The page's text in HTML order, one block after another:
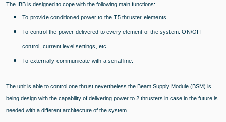
The IBB is designed to cope with the following main functions:
To provide conditioned power to the T5 thruster elements.
To control the power delivered to every element of the system: ON/OFF
control, current level settings, etc.
To externally communicate with a serial line.
The unit is able to control one thrust nevertheless the Beam Supply Module (BSM) is
being design with the capability of delivering power to 2 thrusters in case in the future is
needed with a different architecture of the system.